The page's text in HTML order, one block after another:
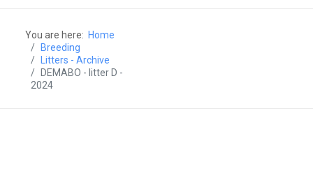
You are here: Home
Breeding
Litters - Archive
DEMABO - litter D -
2024